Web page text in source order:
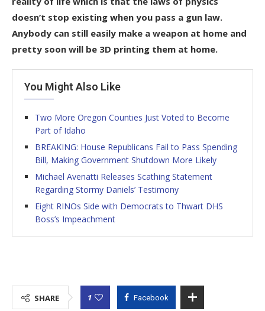
doesn’t stop existing when you pass a gun law.
Anybody can still easily make a weapon at home and
pretty soon will be 3D printing them at home.
You Might Also Like
Two More Oregon Counties Just Voted to Become
Part of Idaho
BREAKING: House Republicans Fail to Pass Spending
Bill, Making Government Shutdown More Likely
Michael Avenatti Releases Scathing Statement
Regarding Stormy Daniels’ Testimony
Eight RINOs Side with Democrats to Thwart DHS
Boss’s Impeachment
SHARE 1 Facebook